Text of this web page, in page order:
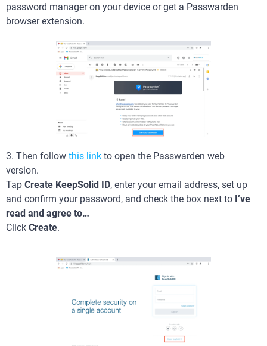
password manager on your device or get a Passwarden
browser extension.
3. Then follow this link to open the Passwarden web
version.
Tap Create KeepSolid ID, enter your email address, set up
and confirm your password, and check the box next to I’ve
read and agree to…
Click Create.